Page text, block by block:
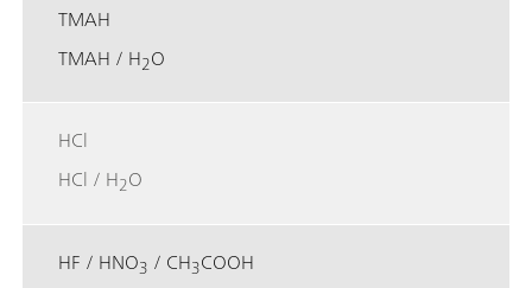
TMAH
TMAH / H2O
HCl
HCl / H2O
HF / HNO3 / CH3COOH